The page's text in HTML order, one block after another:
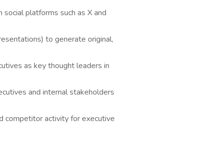
platforms such as X and
to generate original,
as key thought leaders in
and internal stakeholders
competitor activity for executive